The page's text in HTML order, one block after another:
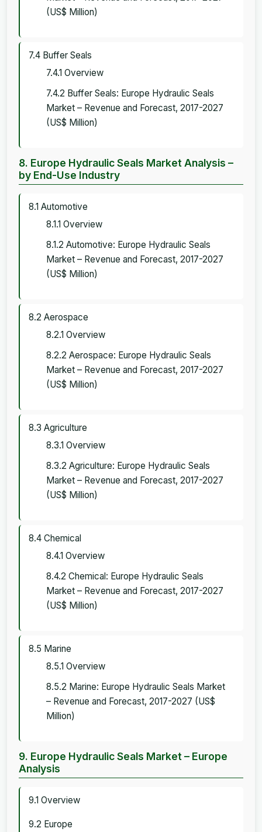
(US$ Million)
7.4 Buffer Seals
7.4.1 Overview
7.4.2 Buffer Seals: Europe Hydraulic Seals
Market – Revenue and Forecast, 2017-2027
(US$ Million)
8. Europe Hydraulic Seals Market Analysis –
by End-Use Industry
8.1 Automotive
8.1.1 Overview
8.1.2 Automotive: Europe Hydraulic Seals
Market – Revenue and Forecast, 2017-2027
(US$ Million)
8.2 Aerospace
8.2.1 Overview
8.2.2 Aerospace: Europe Hydraulic Seals
Market – Revenue and Forecast, 2017-2027
(US$ Million)
8.3 Agriculture
8.3.1 Overview
8.3.2 Agriculture: Europe Hydraulic Seals
Market – Revenue and Forecast, 2017-2027
(US$ Million)
8.4 Chemical
8.4.1 Overview
8.4.2 Chemical: Europe Hydraulic Seals
Market – Revenue and Forecast, 2017-2027
(US$ Million)
8.5 Marine
8.5.1 Overview
8.5.2 Marine: Europe Hydraulic Seals Market
– Revenue and Forecast, 2017-2027 (US$
Million)
9. Europe Hydraulic Seals Market – Europe
Analysis
9.1 Overview
9.2 Europe